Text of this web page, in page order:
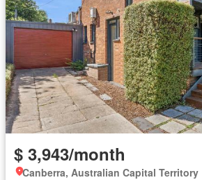
$ 3,943/month
Canberra, Australian Capital Territory